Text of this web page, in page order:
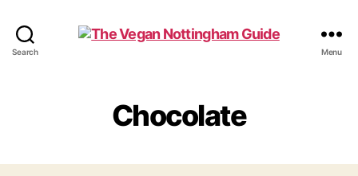
Search
Guide
Menu
Chocolate